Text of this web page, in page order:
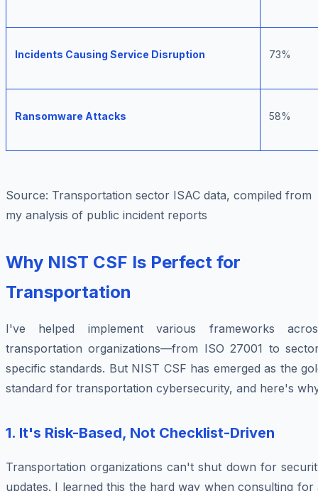
Incidents Causing Service Disruption 73%
Ransomware Attacks 58%
Source: Transportation sector ISAC data, compiled from
my analysis of public incident reports
Why NIST CSF Is Perfect for
Transportation
I've helped implement various frameworks
transportation organizations—from ISO 27001 to
specific standards. But NIST CSF has emerged as the
standard for transportation cybersecurity, and here's
1. It's Risk-Based, Not Checklist-Driven
Transportation organizations can't shut down for
updates. I learned this the hard way when consulting for